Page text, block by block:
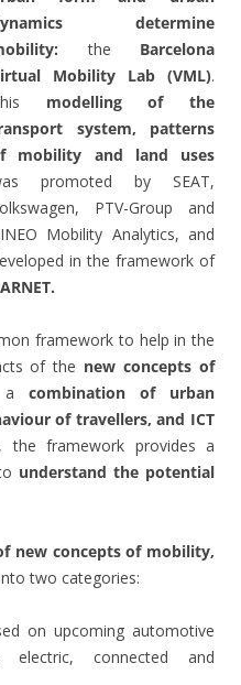
determine
the Barcelona
Mobility Lab (VML).
modelling of the
system, patterns
mobility and land uses
promoted by SEAT,
PTV-Group and
Mobility Analytics, and
in the framework of
framework to help in the
of the new concepts of
a combination of urban
of travellers, and ICT
the framework provides a
understand the potential
new concepts of mobility,
two categories:
on upcoming automotive
electric, connected and